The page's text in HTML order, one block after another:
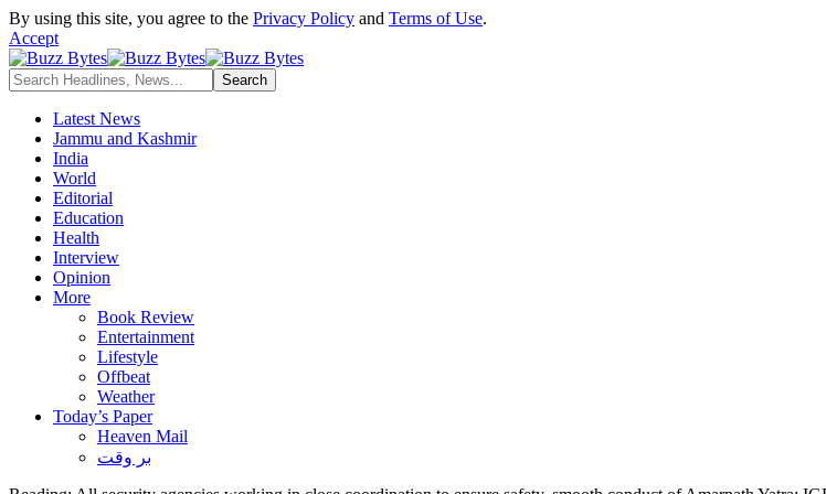
By using this site, you agree to the Privacy Policy and Terms of Use.
Accept
Latest News
Jammu and Kashmir
India
World
Editorial
Education
Health
Interview
Opinion
More
Book Review
Entertainment
Lifestyle
Offbeat
Weather
Today’s Paper
Heaven Mail
بر وقت